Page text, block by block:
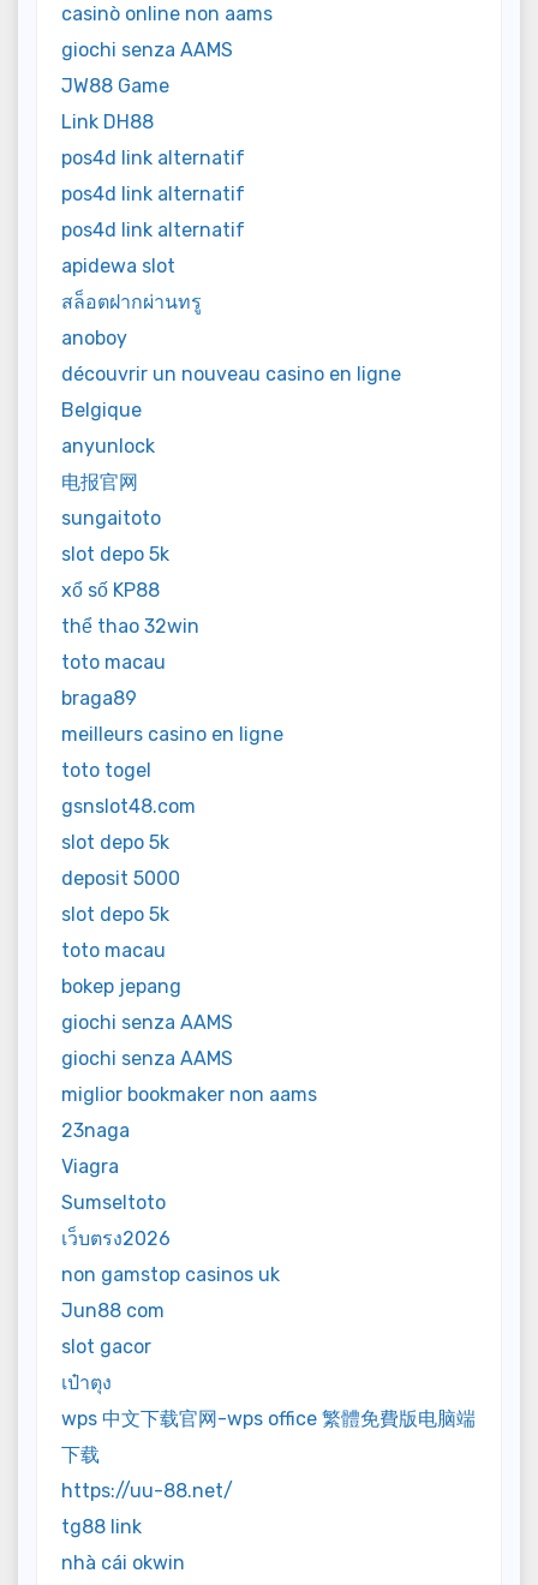
casinò online non aams
giochi senza AAMS
JW88 Game
Link DH88
pos4d link alternatif
pos4d link alternatif
pos4d link alternatif
apidewa slot
สล็อตฝากผ่านทรู
anoboy
découvrir un nouveau casino en ligne
Belgique
anyunlock
电报官网
sungaitoto
slot depo 5k
xổ số KP88
thể thao 32win
toto macau
braga89
meilleurs casino en ligne
toto togel
gsnslot48.com
slot depo 5k
deposit 5000
slot depo 5k
toto macau
bokep jepang
giochi senza AAMS
giochi senza AAMS
miglior bookmaker non aams
23naga
Viagra
Sumseltoto
เว็บตรง2026
non gamstop casinos uk
Jun88 com
slot gacor
เป๋าตุง
wps 中文下载官网-wps office 繁體免費版电脑端
下载
https://uu-88.net/
tg88 link
nhà cái okwin